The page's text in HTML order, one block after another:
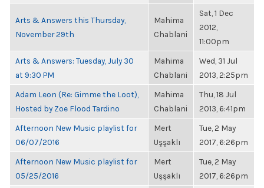
Arts & Answers this Thursday,
November 29th
Mahima
Chablani
Sat, 1 Dec
2012,
11:00pm
Arts & Answers: Tuesday, July 30
at 9:30 PM
Mahima
Chablani
Wed, 31 Jul
2013, 2:25pm
Adam Leon (Re: Gimme the Loot),
Hosted by Zoe Flood Tardino
Mahima
Chablani
Thu, 18 Jul
2013, 6:41pm
Afternoon New Music playlist for
06/07/2016
Mert
Uşşaklı
Tue, 2 May
2017, 6:26pm
Afternoon New Music playlist for
05/25/2016
Mert
Uşşaklı
Tue, 2 May
2017, 6:26pm